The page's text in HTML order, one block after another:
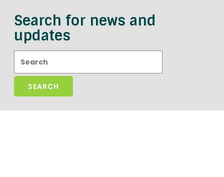
Search for news and
updates